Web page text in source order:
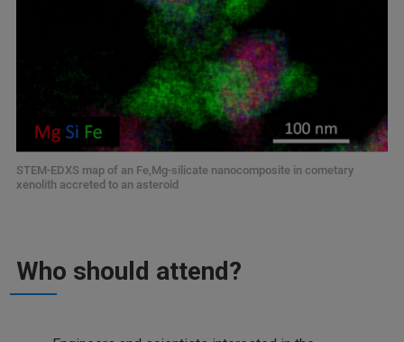
STEM-EDXS map of an Fe,Mg-silicate nanocomposite in cometary
xenolith accreted to an asteroid
Who should attend?